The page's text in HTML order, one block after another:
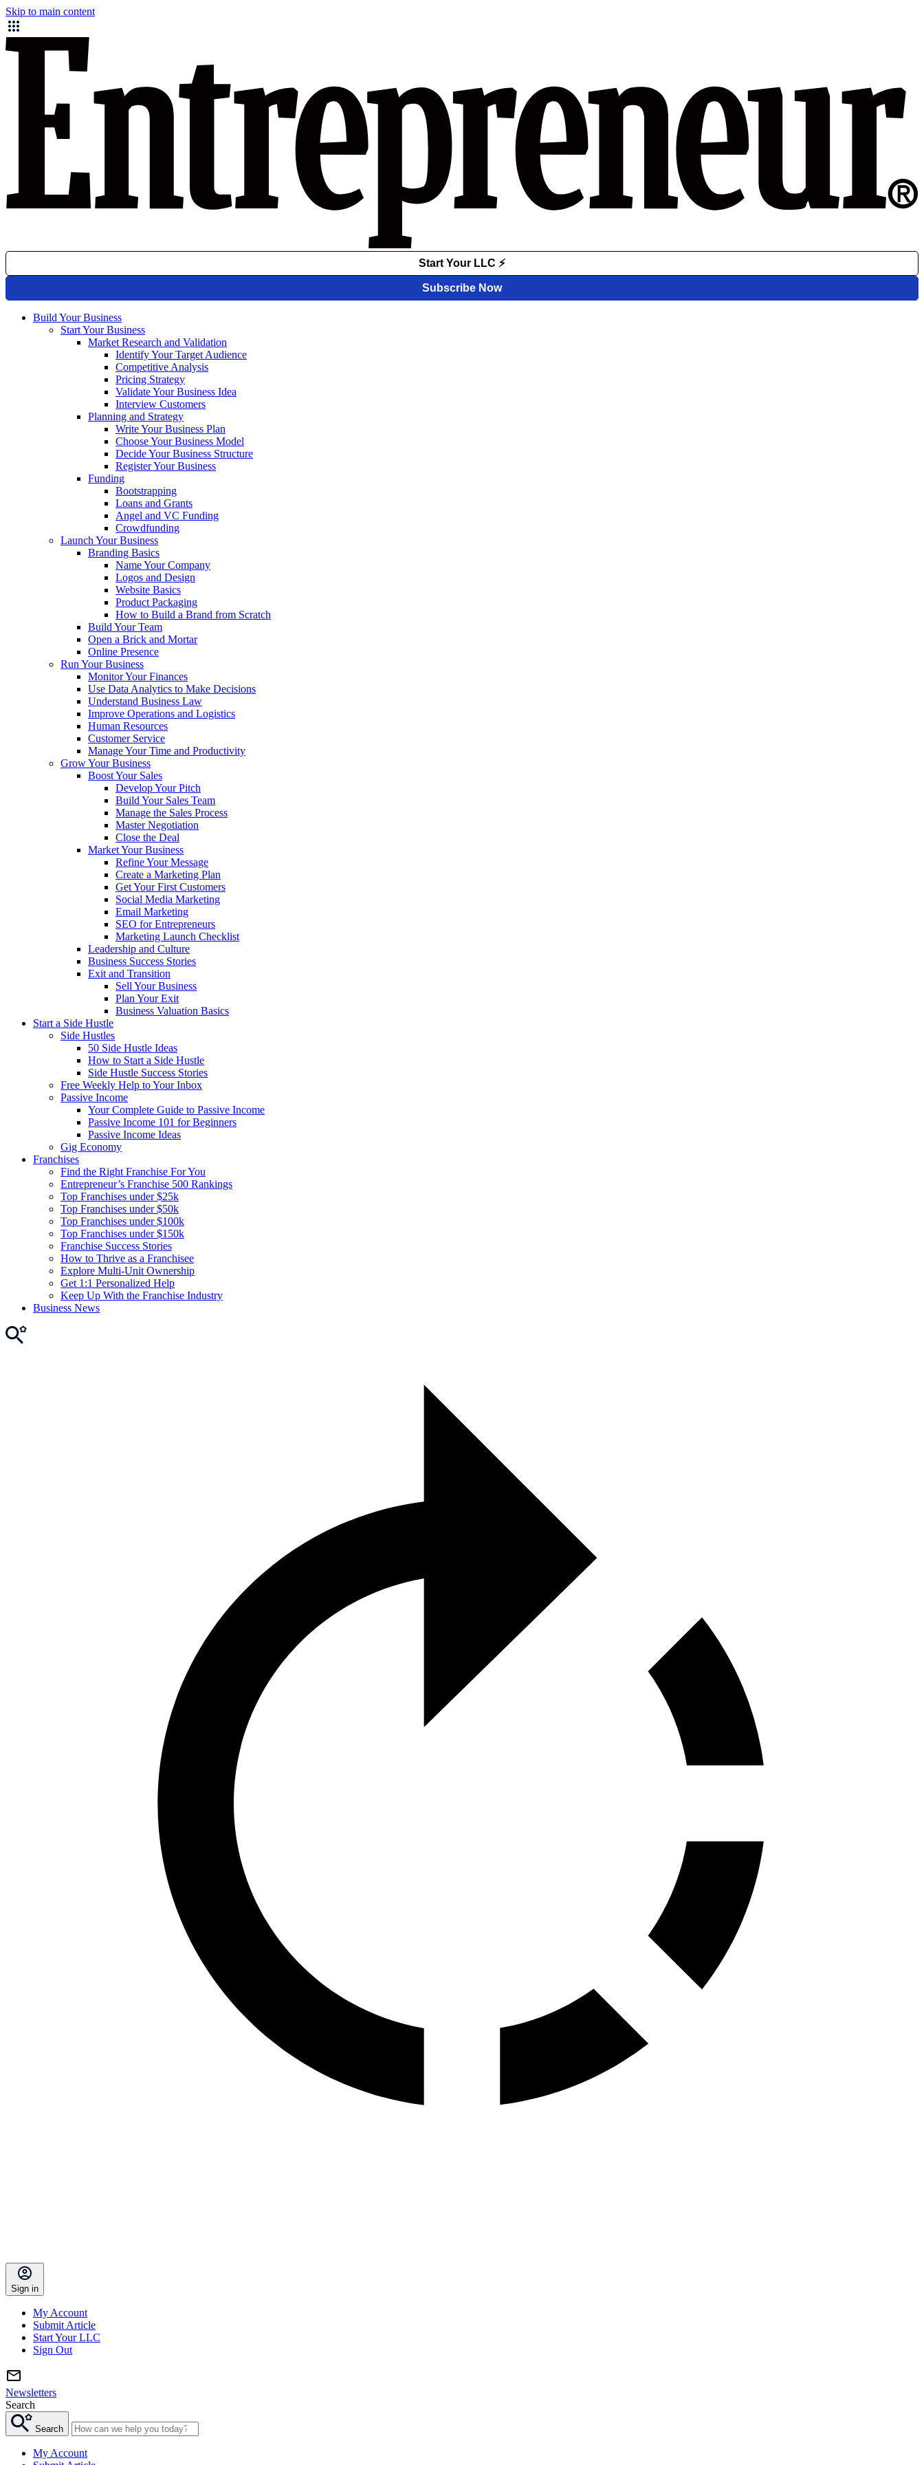
Skip to main content
Build Your Business
Start Your Business
Market Research and Validation
Identify Your Target Audience
Competitive Analysis
Pricing Strategy
Validate Your Business Idea
Interview Customers
Planning and Strategy
Write Your Business Plan
Choose Your Business Model
Decide Your Business Structure
Register Your Business
Funding
Bootstrapping
Loans and Grants
Angel and VC Funding
Crowdfunding
Launch Your Business
Branding Basics
Name Your Company
Logos and Design
Website Basics
Product Packaging
How to Build a Brand from Scratch
Build Your Team
Open a Brick and Mortar
Online Presence
Run Your Business
Monitor Your Finances
Use Data Analytics to Make Decisions
Understand Business Law
Improve Operations and Logistics
Human Resources
Customer Service
Manage Your Time and Productivity
Grow Your Business
Boost Your Sales
Develop Your Pitch
Build Your Sales Team
Manage the Sales Process
Master Negotiation
Close the Deal
Market Your Business
Refine Your Message
Create a Marketing Plan
Get Your First Customers
Social Media Marketing
Email Marketing
SEO for Entrepreneurs
Marketing Launch Checklist
Leadership and Culture
Business Success Stories
Exit and Transition
Sell Your Business
Plan Your Exit
Business Valuation Basics
Start a Side Hustle
Side Hustles
50 Side Hustle Ideas
How to Start a Side Hustle
Side Hustle Success Stories
Free Weekly Help to Your Inbox
Passive Income
Your Complete Guide to Passive Income
Passive Income 101 for Beginners
Passive Income Ideas
Gig Economy
Franchises
Find the Right Franchise For You
Entrepreneur’s Franchise 500 Rankings
Top Franchises under $25k
Top Franchises under $50k
Top Franchises under $100k
Top Franchises under $150k
Franchise Success Stories
How to Thrive as a Franchisee
Explore Multi-Unit Ownership
Get 1:1 Personalized Help
Keep Up With the Franchise Industry
Business News
Sign in
My Account
Submit Article
Start Your LLC
Sign Out
Newsletters
Search
Search
My Account